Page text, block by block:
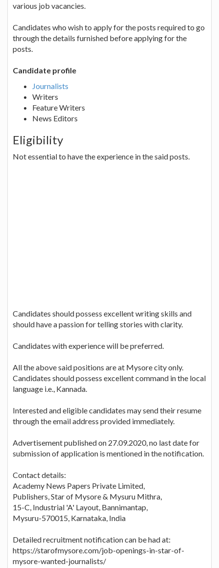
various job vacancies.
Candidates who wish to apply for the posts required to go
through the details furnished before applying for the
posts.
Candidate profile
Journalists
Writers
Feature Writers
News Editors
Eligibility
Not essential to have the experience in the said posts.
Candidates should possess excellent writing skills and
should have a passion for telling stories with clarity.
Candidates with experience will be preferred.
All the above said positions are at Mysore city only.
Candidates should possess excellent command in the local
language i.e., Kannada.
Interested and eligible candidates may send their resume
through the email address provided immediately.
Advertisement published on 27.09.2020, no last date for
submission of application is mentioned in the notification.
Contact details:
Academy News Papers Private Limited,
Publishers, Star of Mysore & Mysuru Mithra,
15-C, Industrial 'A' Layout, Bannimantap,
Mysuru-570015, Karnataka, India
Detailed recruitment notification can be had at:
https://starofmysore.com/job-openings-in-star-of-
mysore-wanted-journalists/